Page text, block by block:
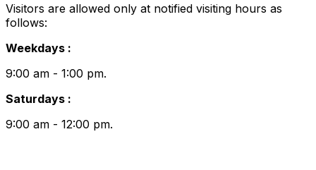
Visitors are allowed only at notified visiting hours as
follows:
Weekdays :
9:00 am - 1:00 pm.
Saturdays :
9:00 am - 12:00 pm.